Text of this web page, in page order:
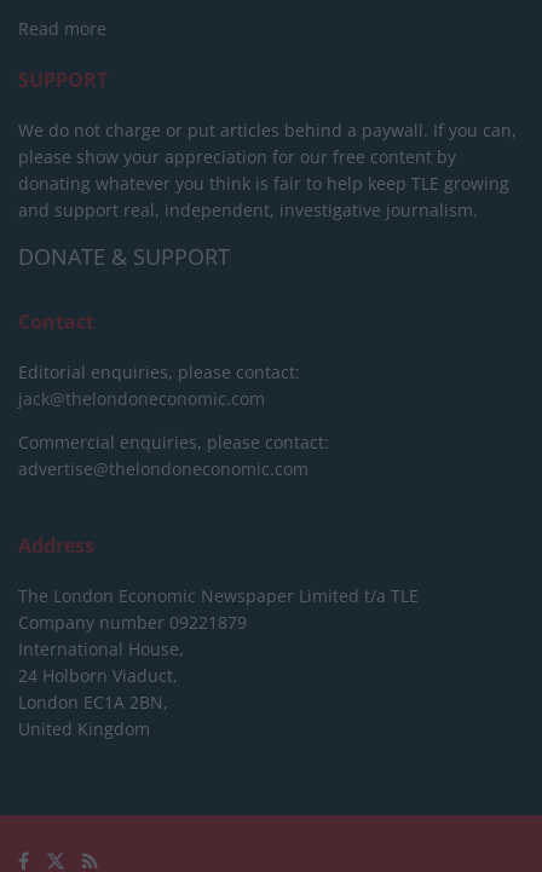
Read more
SUPPORT
We do not charge or put articles behind a paywall. If you can,
please show your appreciation for our free content by
donating whatever you think is fair to help keep TLE growing
and support real, independent, investigative journalism.
DONATE & SUPPORT
Contact
Editorial enquiries, please contact:
jack@thelondoneconomic.com
Commercial enquiries, please contact:
advertise@thelondoneconomic.com
Address
The London Economic Newspaper Limited t/a TLE
Company number 09221879
International House,
24 Holborn Viaduct,
London EC1A 2BN,
United Kingdom